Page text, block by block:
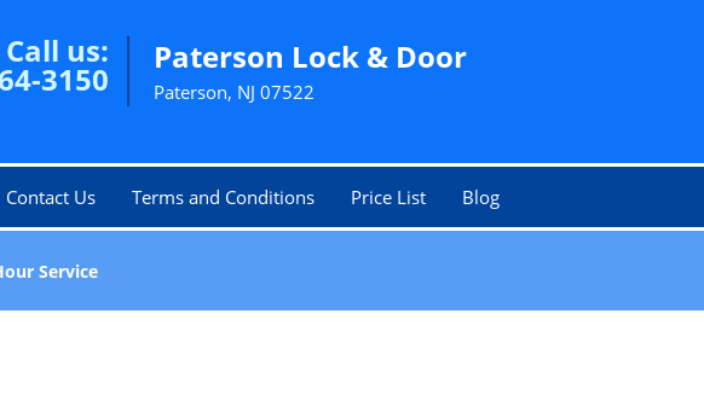
Call us:
3150
Paterson Lock & Door
Paterson, NJ 07522
Contact Us Terms and Conditions Price List Blog
Service